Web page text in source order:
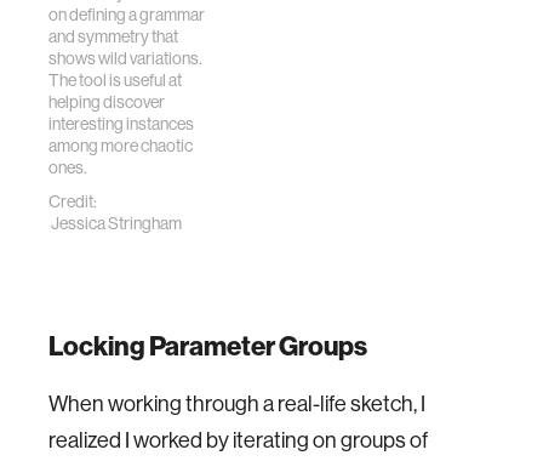
on defining a grammar
and symmetry that
shows wild variations.
The tool is useful at
helping discover
interesting instances
among more chaotic
ones.
Credit:
Jessica Stringham
Locking Parameter Groups
When working through a real-life sketch, I
realized I worked by iterating on groups of